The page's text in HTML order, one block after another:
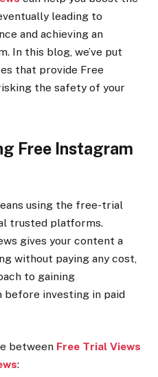
leading to
and achieving an
In this blog, we’ve put
that provide Free
the safety of your
Free Instagram
using the free-trial
trusted platforms.
gives your content a
without paying any cost,
to gaining
before investing in paid
between Free Trial Views
: